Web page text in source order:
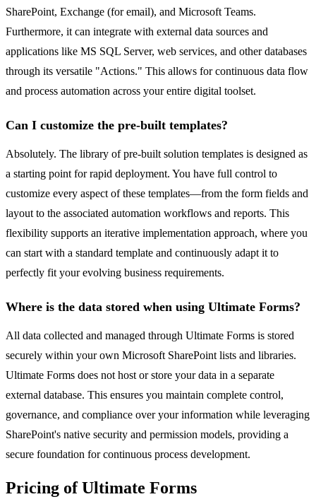
SharePoint, Exchange (for email), and Microsoft Teams.
Furthermore, it can integrate with external data sources and
applications like MS SQL Server, web services, and other databases
through its versatile "Actions." This allows for continuous data flow
and process automation across your entire digital toolset.
Can I customize the pre-built templates?
Absolutely. The library of pre-built solution templates is designed as
a starting point for rapid deployment. You have full control to
customize every aspect of these templates—from the form fields and
layout to the associated automation workflows and reports. This
flexibility supports an iterative implementation approach, where you
can start with a standard template and continuously adapt it to
perfectly fit your evolving business requirements.
Where is the data stored when using Ultimate Forms?
All data collected and managed through Ultimate Forms is stored
securely within your own Microsoft SharePoint lists and libraries.
Ultimate Forms does not host or store your data in a separate
external database. This ensures you maintain complete control,
governance, and compliance over your information while leveraging
SharePoint's native security and permission models, providing a
secure foundation for continuous process development.
Pricing of Ultimate Forms